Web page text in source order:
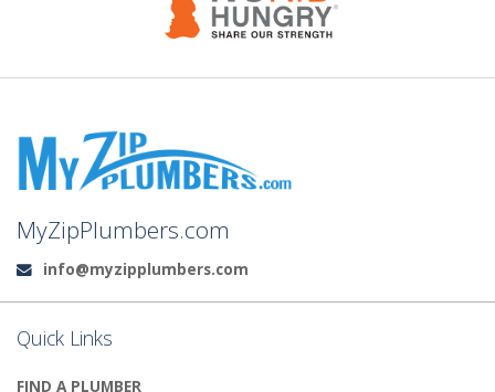
MyZipPlumbers.com
Email:
info@myzipplumbers.com
Quick Links
FIND A PLUMBER